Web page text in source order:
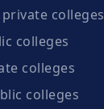
colleges
colleges
colleges
colleges